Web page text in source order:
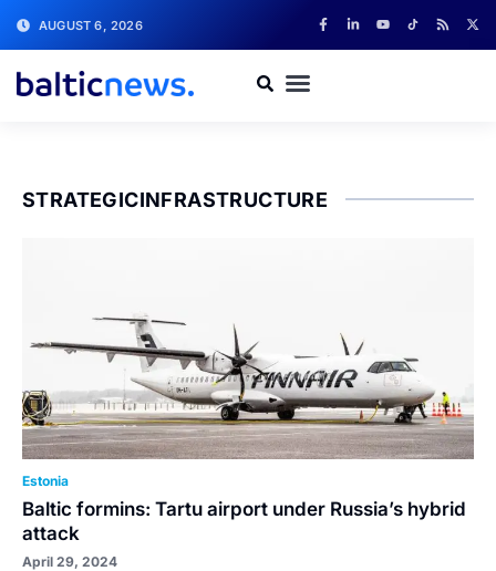
AUGUST 6, 2026
STRATEGICINFRASTRUCTURE
Estonia
Baltic formins: Tartu airport under Russia’s hybrid
attack
April 29, 2024